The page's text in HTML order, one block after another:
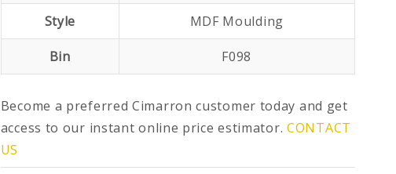
Style MDF Moulding
Bin F098
Become a preferred Cimarron customer today and get
access to our instant online price estimator. CONTACT
US